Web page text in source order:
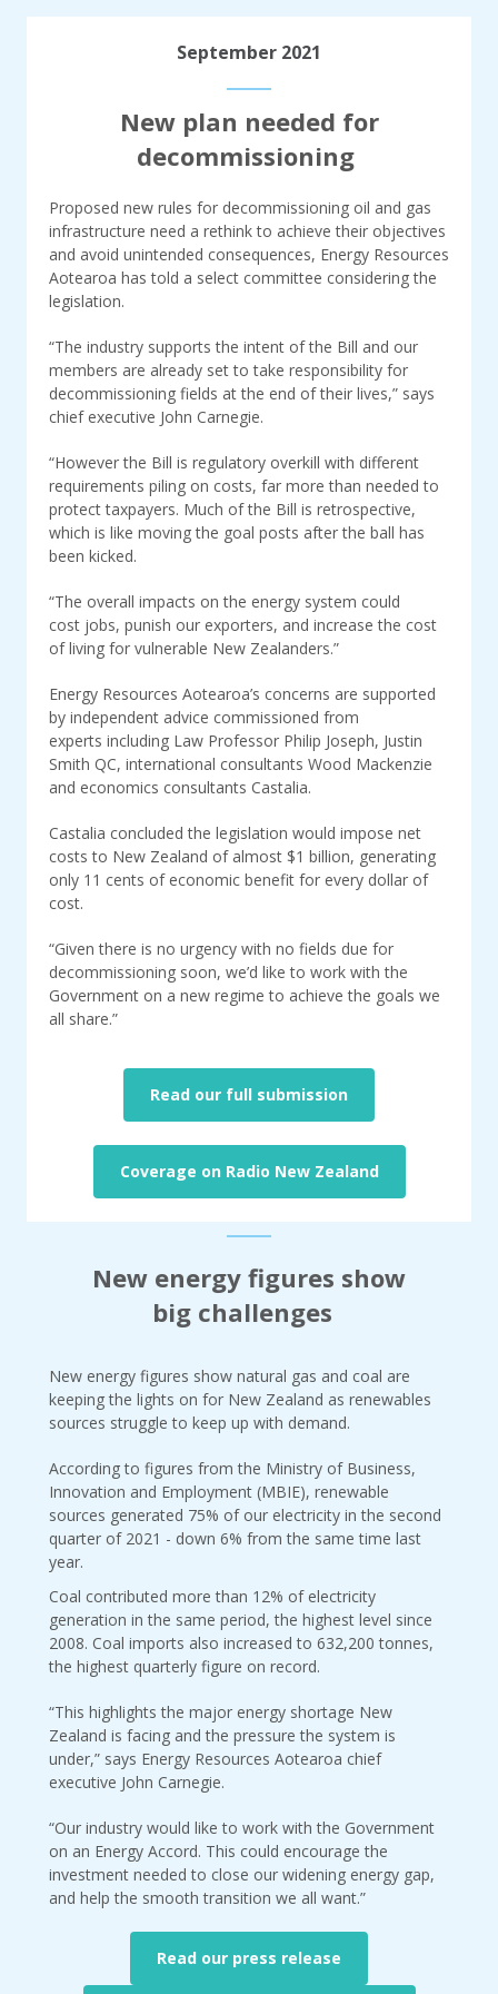
September 2021
New plan needed for
decommissioning
Proposed new rules for decommissioning oil and gas
infrastructure need a rethink to achieve their objectives
and avoid unintended consequences, Energy Resources
Aotearoa has told a select committee considering the
legislation.
“The industry supports the intent of the Bill and our
members are already set to take responsibility for
decommissioning fields at the end of their lives,” says
chief executive John Carnegie.
“However the Bill is regulatory overkill with different
requirements piling on costs, far more than needed to
protect taxpayers. Much of the Bill is retrospective,
which is like moving the goal posts after the ball has
been kicked.
“The overall impacts on the energy system could
cost jobs, punish our exporters, and increase the cost
of living for vulnerable New Zealanders.”
Energy Resources Aotearoa’s concerns are supported
by independent advice commissioned from
experts including Law Professor Philip Joseph, Justin
Smith QC, international consultants Wood Mackenzie
and economics consultants Castalia.
Castalia concluded the legislation would impose net
costs to New Zealand of almost $1 billion, generating
only 11 cents of economic benefit for every dollar of
cost.
“Given there is no urgency with no fields due for
decommissioning soon, we’d like to work with the
Government on a new regime to achieve the goals we
all share.”
Read our full submission
Coverage on Radio New Zealand
New energy figures show
big challenges
New energy figures show natural gas and coal are
keeping the lights on for New Zealand as renewables
sources struggle to keep up with demand.
According to figures from the Ministry of Business,
Innovation and Employment (MBIE), renewable
sources generated 75% of our electricity in the second
quarter of 2021 - down 6% from the same time last
year.
Coal contributed more than 12% of electricity
generation in the same period, the highest level since
2008. Coal imports also increased to 632,200 tonnes,
the highest quarterly figure on record.
“This highlights the major energy shortage New
Zealand is facing and the pressure the system is
under,” says Energy Resources Aotearoa chief
executive John Carnegie.
“Our industry would like to work with the Government
on an Energy Accord. This could encourage the
investment needed to close our widening energy gap,
and help the smooth transition we all want.”
Read our press release